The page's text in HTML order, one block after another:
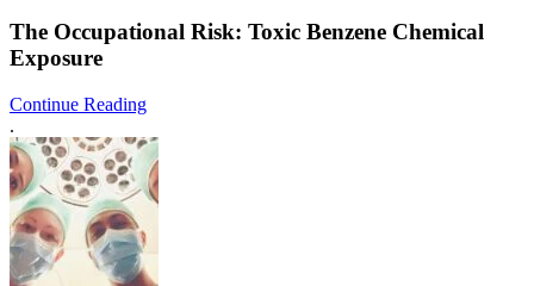
The Occupational Risk: Toxic Benzene Chemical
Exposure
Continue Reading
.